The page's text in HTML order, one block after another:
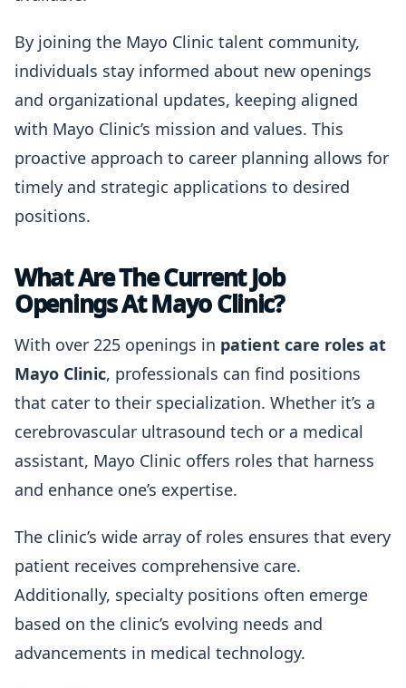
By joining the Mayo Clinic talent community,
individuals stay informed about new openings
and organizational updates, keeping aligned
with Mayo Clinic’s mission and values. This
proactive approach to career planning allows for
timely and strategic applications to desired
positions.
What Are The Current Job
Openings At Mayo Clinic?
With over 225 openings in patient care roles at
Mayo Clinic, professionals can find positions
that cater to their specialization. Whether it’s a
cerebrovascular ultrasound tech or a medical
assistant, Mayo Clinic offers roles that harness
and enhance one’s expertise.
The clinic’s wide array of roles ensures that every
patient receives comprehensive care.
Additionally, specialty positions often emerge
based on the clinic’s evolving needs and
advancements in medical technology.